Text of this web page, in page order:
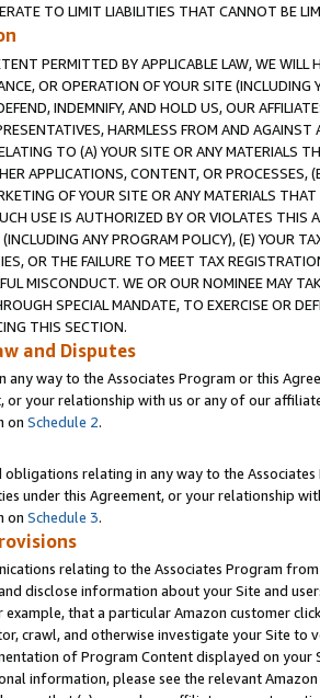
TO LIMIT LIABILITIES THAT CANNOT BE
PERMITTED BY APPLICABLE LAW, WE WILL
OR OPERATION OF YOUR SITE (INCLUDING
INDEMNIFY, AND HOLD US, OUR
HARMLESS FROM AND
TO (A) YOUR SITE OR ANY MATERIALS
APPLICATIONS, CONTENT, OR PROCESSES,
OF YOUR SITE OR ANY MATERIALS
USE IS AUTHORIZED BY OR VIOLATES THIS
ANY PROGRAM POLICY), (E) YOUR
OR THE FAILURE TO MEET TAX
MISCONDUCT. WE OR OUR NOMINEE MAY
SPECIAL MANDATE, TO EXERCISE OR
THIS SECTION.
and Disputes
any way to the Associates Program or this
or your relationship with us or any of our
on Schedule 2.
obligations relating in any way to the
under this Agreement, or your relationship
on Schedule 3.
relating to the Associates Program
disclose information about your Site and
that a particular Amazon customer
crawl, and otherwise investigate your Site
of Program Content displayed on
information, please see the relevant